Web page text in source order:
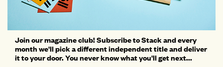
Join our magazine club! Subscribe to Stack and every
month we'll pick a different independent title and deliver
it to your door. You never know what you'll get next...